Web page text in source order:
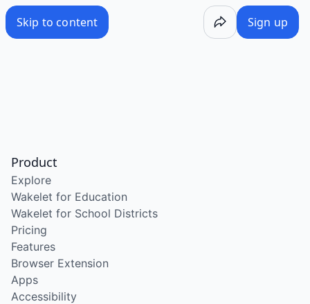
Skip to content Sign up
Product
Explore
Wakelet for Education
Wakelet for School Districts
Pricing
Features
Browser Extension
Apps
Accessibility